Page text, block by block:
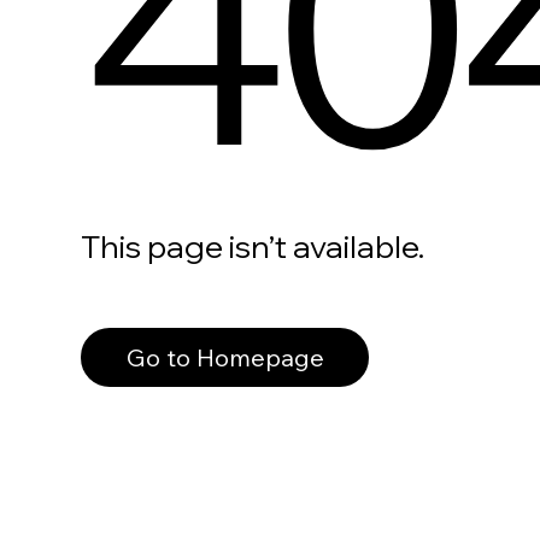
This page isn’t available.
Go to Homepage